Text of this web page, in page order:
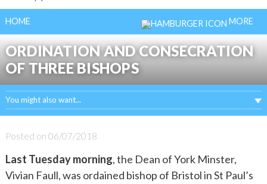
HOME MORE
ORDINATION AND CONSECRATION
OF THREE BISHOPS
You might also want...
Posted on 06/07/2018
Last Tuesday morning, the Dean of York Minster,
Vivian Faull, was ordained bishop of Bristol in St Paul’s